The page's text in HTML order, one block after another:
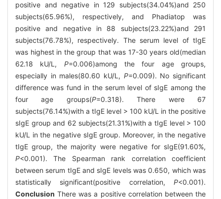
positive and negative in 129 subjects(34.04%)and 250
subjects(65.96%), respectively, and Phadiatop was
positive and negative in 88 subjects(23.22%)and 291
subjects(76.78%), respectively. The serum level of tIgE
was highest in the group that was 17-30 years old(median
62.18 kU/L, P=0.006)among the four age groups,
especially in males(80.60 kU/L, P=0.009). No significant
difference was fund in the serum level of sIgE among the
four age groups(P=0.318). There were 67
subjects(76.14%)with a tIgE level > 100 kU/L in the positive
sIgE group and 62 subjects(21.31%)with a tIgE level > 100
kU/L in the negative sIgE group. Moreover, in the negative
tIgE group, the majority were negative for sIgE(91.60%,
P<0.001). The Spearman rank correlation coefficient
between serum tIgE and sIgE levels was 0.650, which was
statistically significant(positive correlation, P<0.001).
Conclusion There was a positive correlation between the